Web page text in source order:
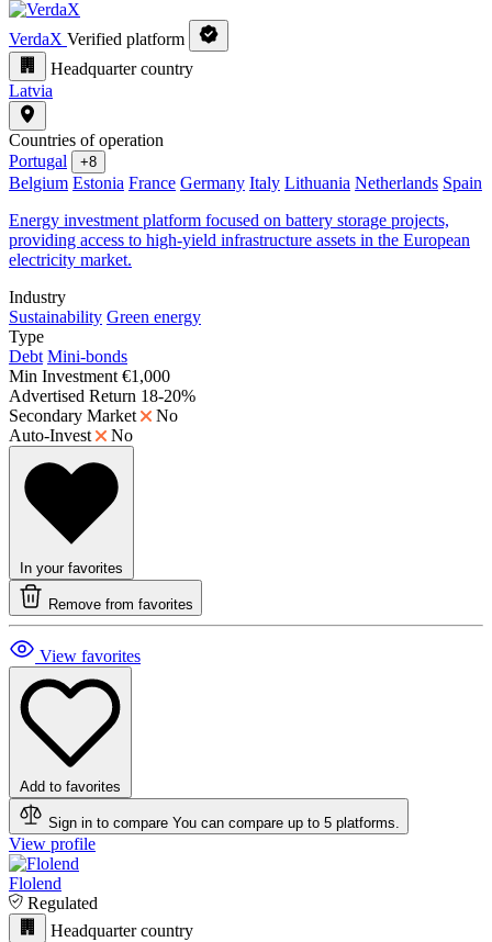
VerdaX Verified platform
Headquarter country
Latvia
Countries of operation
Portugal
+8
Belgium Estonia France Germany Italy Lithuania Netherlands Spain
Energy investment platform focused on battery storage projects,
providing access to high-yield infrastructure assets in the European
electricity market.
Industry
Sustainability Green energy
Type
Debt Mini-bonds
Min Investment €1,000
Advertised Return 18-20%
Secondary Market
No
Auto-Invest
No
In your favorites
Remove from favorites
View favorites
Add to favorites
Sign in to compare You can compare up to 5 platforms.
View profile
Flolend
Regulated
Headquarter country